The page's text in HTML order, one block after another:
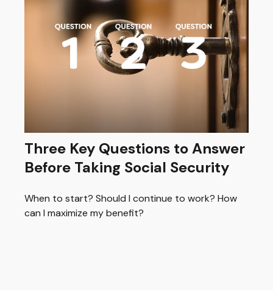
Three Key Questions to Answer
Before Taking Social Security
When to start? Should I continue to work? How
can I maximize my benefit?